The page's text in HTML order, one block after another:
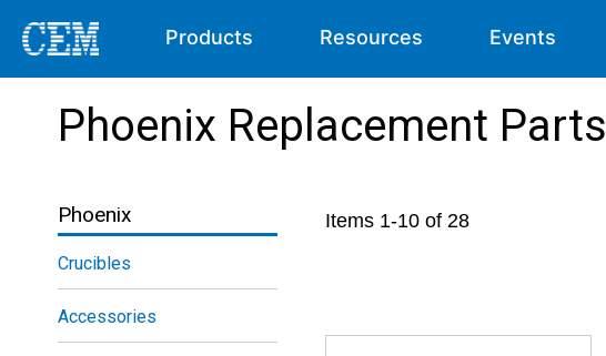
Products Resources Events
Phoenix Replacement Parts
Items 1-10 of28
Phoenix
Crucibles
Accessories